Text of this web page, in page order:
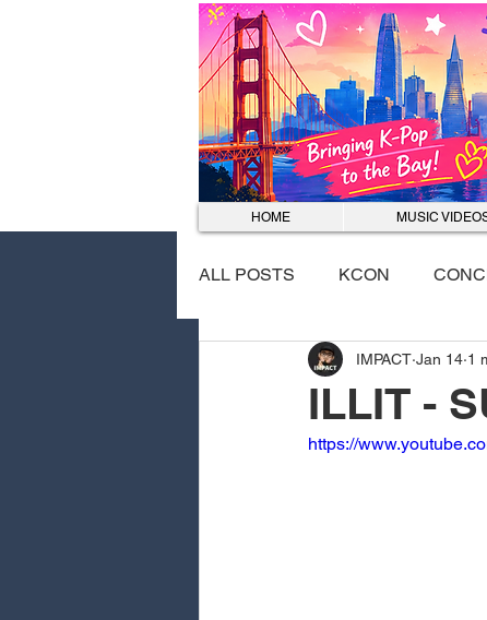
HOME MUSIC
ALL POSTS KCON
EVENTS DANCE COVER
ILLIT -
IMPACT Jan 14 1
https://